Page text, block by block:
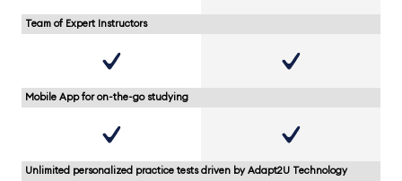
Team of Expert Instructors
Mobile App for on-the-go studying
Unlimited personalized practice tests driven by Adapt2U Technology